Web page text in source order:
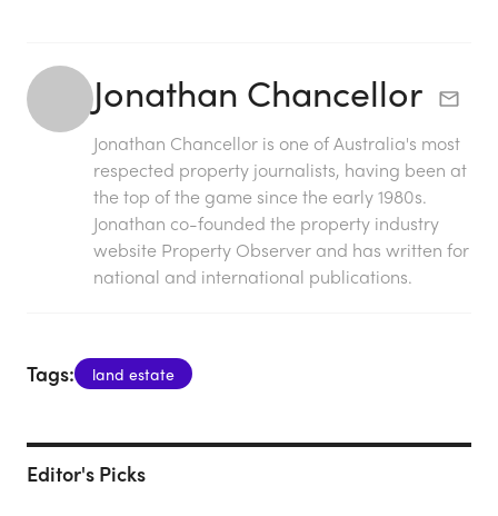
Jonathan Chancellor
Jonathan Chancellor is one of Australia's most
respected property journalists, having been at
the top of the game since the early 1980s.
Jonathan co-founded the property industry
website Property Observer and has written for
national and international publications.
Tags: land estate
Editor's Picks